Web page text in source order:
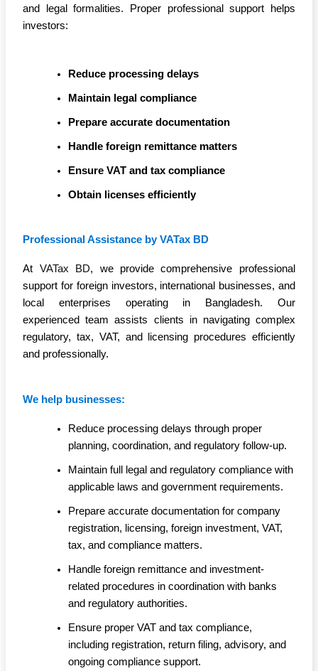
and legal formalities. Proper professional support helps
investors:
Reduce processing delays
Maintain legal compliance
Prepare accurate documentation
Handle foreign remittance matters
Ensure VAT and tax compliance
Obtain licenses efficiently
Professional Assistance by VATax BD
At VATax BD, we provide comprehensive professional
support for foreign investors, international businesses, and
local enterprises operating in Bangladesh. Our
experienced team assists clients in navigating complex
regulatory, tax, VAT, and licensing procedures efficiently
and professionally.
We help businesses:
Reduce processing delays through proper
planning, coordination, and regulatory follow-up.
Maintain full legal and regulatory compliance with
applicable laws and government requirements.
Prepare accurate documentation for company
registration, licensing, foreign investment, VAT,
tax, and compliance matters.
Handle foreign remittance and investment-
related procedures in coordination with banks
and regulatory authorities.
Ensure proper VAT and tax compliance,
including registration, return filing, advisory, and
ongoing compliance support.